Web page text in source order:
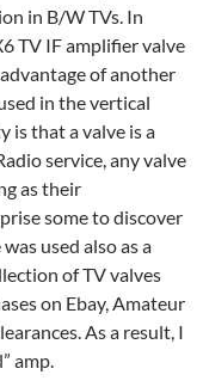
in B/W TVs. In
TV IF amplifier valve
of another
in the vertical
is that a valve is a
service, any valve
as their
some to discover
used also as a
of TV valves
on Ebay, Amateur
As a result, I
amp.